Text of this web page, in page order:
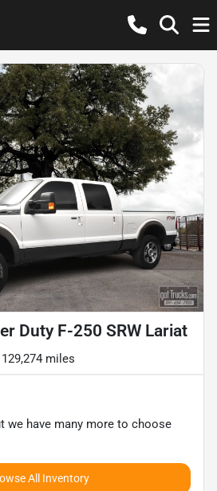
Duty F-250 SRW Lariat
129,274 miles
we have many more to choose
All Inventory